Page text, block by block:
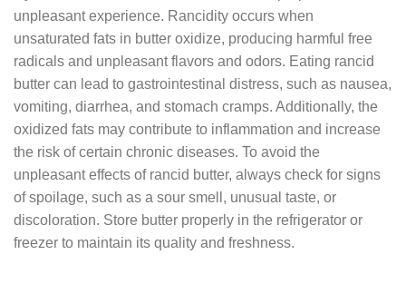
unpleasant experience. Rancidity occurs when
unsaturated fats in butter oxidize, producing harmful free
radicals and unpleasant flavors and odors. Eating rancid
butter can lead to gastrointestinal distress, such as nausea,
vomiting, diarrhea, and stomach cramps. Additionally, the
oxidized fats may contribute to inflammation and increase
the risk of certain chronic diseases. To avoid the
unpleasant effects of rancid butter, always check for signs
of spoilage, such as a sour smell, unusual taste, or
discoloration. Store butter properly in the refrigerator or
freezer to maintain its quality and freshness.